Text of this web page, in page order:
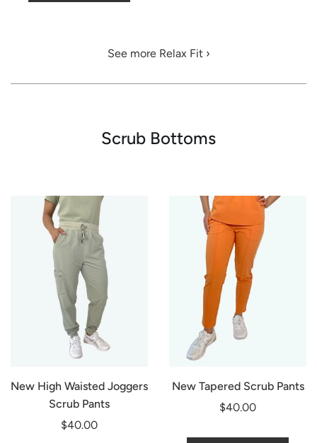
See more Relax Fit ›
Scrub Bottoms
New High Waisted Joggers
Scrub Pants
$40.00
New Tapered Scrub Pants
$40.00